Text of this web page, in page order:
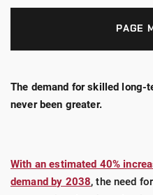
PAGE
The demand for skilled long-
never been greater.
With an estimated 40%
demand by 2038, the need